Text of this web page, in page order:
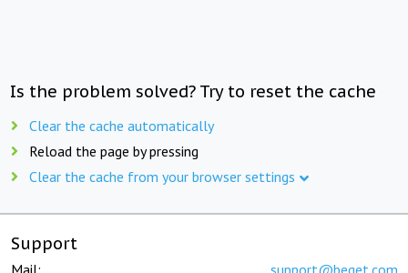
Is the problem solved? Try to reset the cache
Clear the cache automatically
Reload the page by pressing
Clear the cache from your browser settings
Support
Mail: support@beget.com